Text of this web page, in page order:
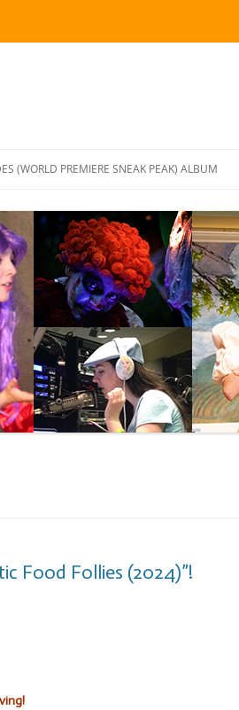
(WORLD PREMIERE SNEAK PEAK) ALBUM
Food Follies (2024)”!